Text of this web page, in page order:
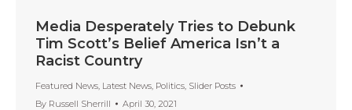
Media Desperately Tries to Debunk
Tim Scott’s Belief America Isn’t a
Racist Country
Featured News Latest News Politics Slider Posts
By Russell Sherrill April 30, 2021